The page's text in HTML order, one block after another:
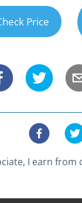
Price
I earn from